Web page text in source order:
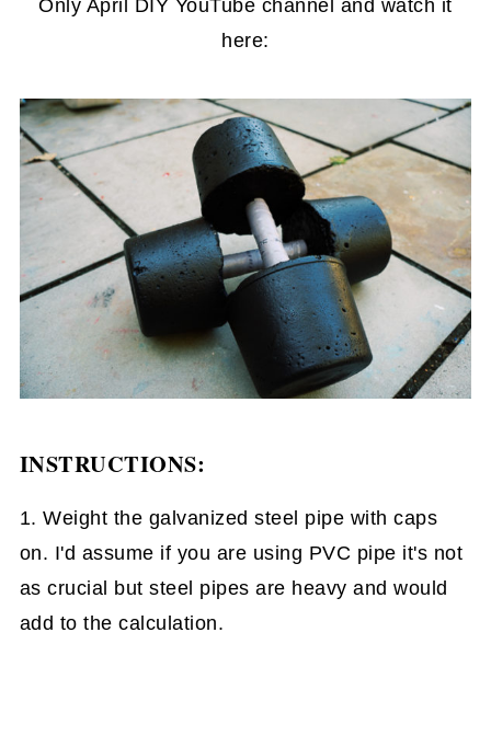
Only April DIY YouTube channel and watch it
here:
INSTRUCTIONS:
1. Weight the galvanized steel pipe with caps
on. I'd assume if you are using PVC pipe it's not
as crucial but steel pipes are heavy and would
add to the calculation.